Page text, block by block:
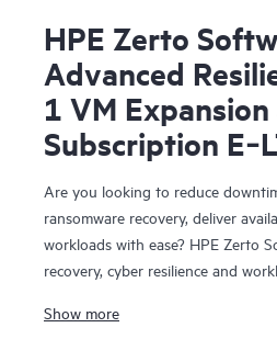
HPE Zerto
Advanced
1 VM
Subscription
Are you looking to reduce
ransomware recovery, deliver
workloads with ease? HPE Zerto
recovery, cyber resilience and
designed to deliver continuous
Show more